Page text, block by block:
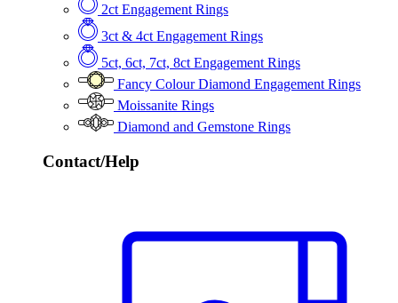
2ct Engagement Rings
3ct & 4ct Engagement Rings
5ct, 6ct, 7ct, 8ct Engagement Rings
Fancy Colour Diamond Engagement Rings
Moissanite Rings
Diamond and Gemstone Rings
Contact/Help